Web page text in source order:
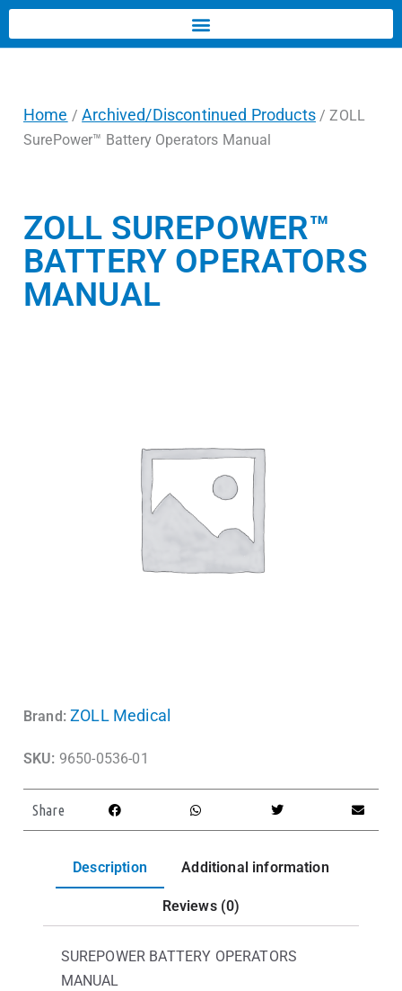
Home /Archived/Discontinued Products/ ZOLL
SurePower™ Battery Operators Manual
ZOLL SUREPOWER™
BATTERY OPERATORS
MANUAL
Brand: ZOLL Medical
SKU: 9650-0536-01
Share
Description Additional information
Reviews (0)
SUREPOWER BATTERY OPERATORS
MANUAL